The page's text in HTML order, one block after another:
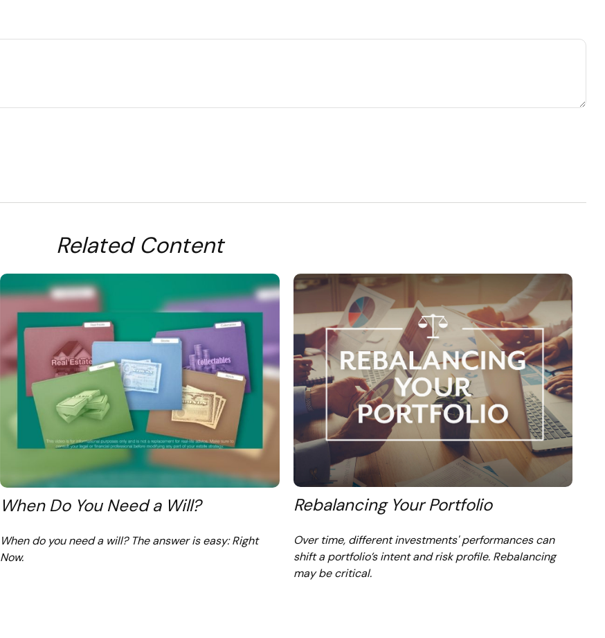
Related Content
When Do You Need a Will?
When do you need a will? The answer is easy: Right
Now.
Rebalancing Your Portfolio
Over time, different investments' performances can
shift a portfolio’s intent and risk profile. Rebalancing
may be critical.